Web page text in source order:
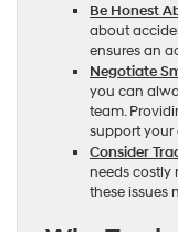
Be Honest
about
ensures an
Negotiate
you can
team.
support your
Consider
needs costly
these issues